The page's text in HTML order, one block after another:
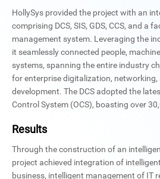
HollySys provided the project with an
comprising DCS, SIS, GDS, CCS, and a
management system. Leveraging the
it seamlessly connected people,
systems, spanning the entire industry
for enterprise digitalization, networking,
development. The DCS adopted the
Control System (OCS), boasting over
Results
Through the construction of an
project achieved integration of
business, intelligent management of IT